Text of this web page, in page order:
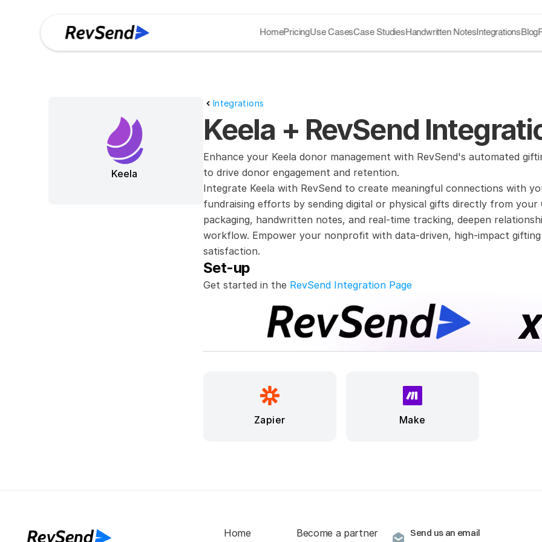
HomePricingUse CasesCase StudiesHandwritten NotesIntegrationsBlog
Keela
Integrations
Keela + RevSend
Enhance your Keela donor management with RevSend's automated
to drive donor engagement and retention.
Integrate Keela with RevSend to create meaningful connections with
fundraising efforts by sending digital or physical gifts directly from
packaging, handwritten notes, and real-time tracking, deepen
workflow. Empower your nonprofit with data-driven, high-impact
satisfaction.
Set-up
Get started in the RevSend Integration Page
Zapier Make
RevSend
Home
Become a partner
Send us an email